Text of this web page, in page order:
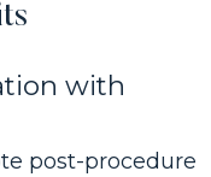
with
post-procedure